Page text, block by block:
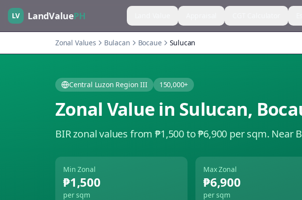
LV LandValuePH
Zonal Values Bulacan Bocaue Sulucan
Central Luzon Region III 150,000+
Zonal Value in Sulucan,
BIR zonal values from ₱1,500 to ₱6,900 per sqm. Near
Min Zonal
₱1,500
per sqm
Max Zonal
₱6,900
per sqm